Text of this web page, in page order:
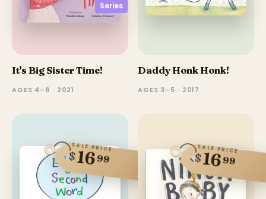
Series
It's Big Sister Time!
AGES 4–8 · 2021
Daddy Honk Honk!
AGES 3–5 · 2017
SALE PRICE
$1699
SALE PRICE
$1699